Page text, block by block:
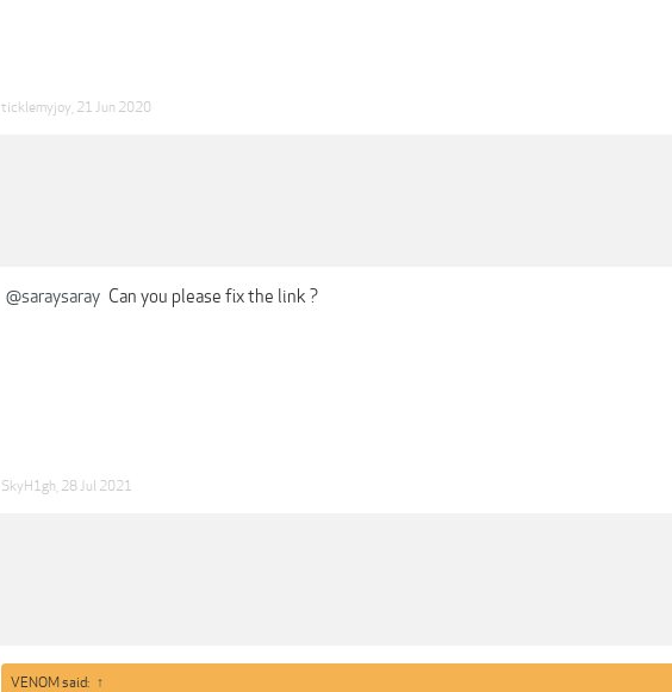
ticklemyjoy 21 Jun 2020
@saraysaray Can you please fix the link ?
SkyH1gh 28 Jul 2021
VENOM said: ↑